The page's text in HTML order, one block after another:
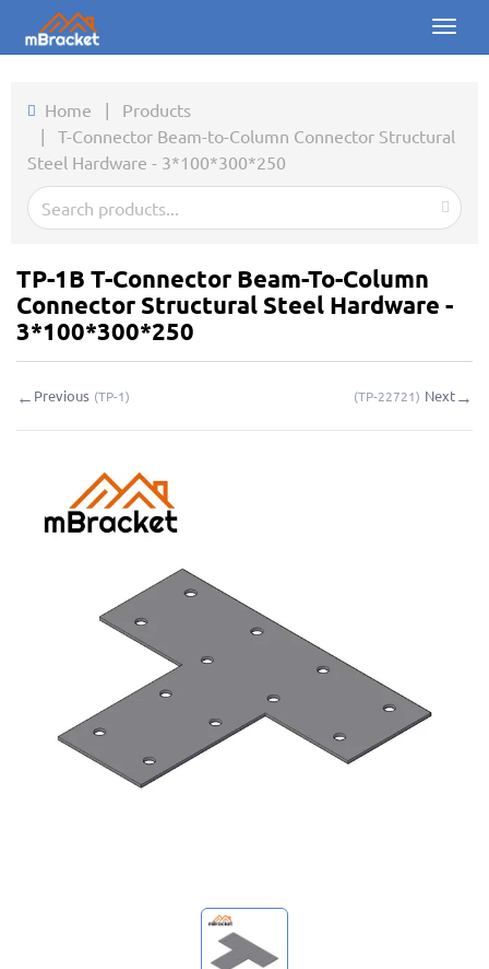
Toggle
Products
About us
Downloads
My Inquiries
Home | Products
| T-Connector Beam-to-Column Connector Structural
Steel Hardware - 3*100*300*250
TP-1B T-Connector Beam-To-Column
Connector Structural Steel Hardware -
3*100*300*250
← Previous (TP-1) (TP-22721) Next→